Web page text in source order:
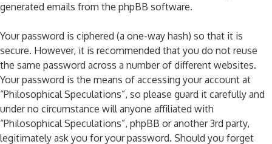
generated emails from the phpBB software.
Your password is ciphered (a one-way hash) so that it is
secure. However, it is recommended that you do not reuse
the same password across a number of different websites.
Your password is the means of accessing your account at
“Philosophical Speculations”, so please guard it carefully and
under no circumstance will anyone affiliated with
“Philosophical Speculations”, phpBB or another 3rd party,
legitimately ask you for your password. Should you forget